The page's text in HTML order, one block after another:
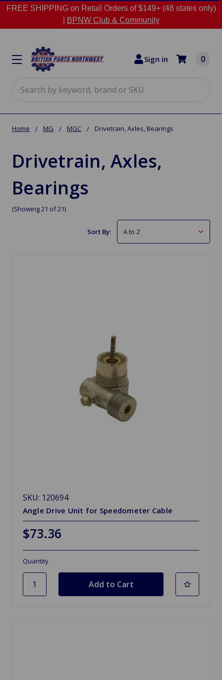
FREE SHIPPING on Retail Orders of $149+ (48 states only)
BPNW Club & Community
Sign in 0
Home MG MGC Drivetrain, Axles, Bearings
Drivetrain, Axles,
Bearings
(Showing 21 of 21)
Sort By:
SKU: 120694
Angle Drive Unit for Speedometer Cable
$73.36
Quantity